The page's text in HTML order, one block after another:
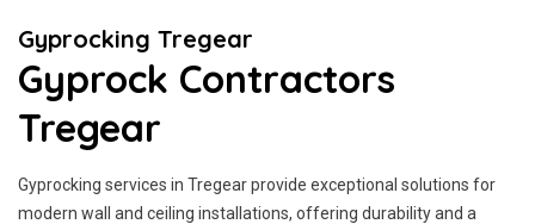
Gyprocking Tregear
Gyprock Contractors
Tregear
Gyprocking services in Tregear provide exceptional solutions for
modern wall and ceiling installations, offering durability and a